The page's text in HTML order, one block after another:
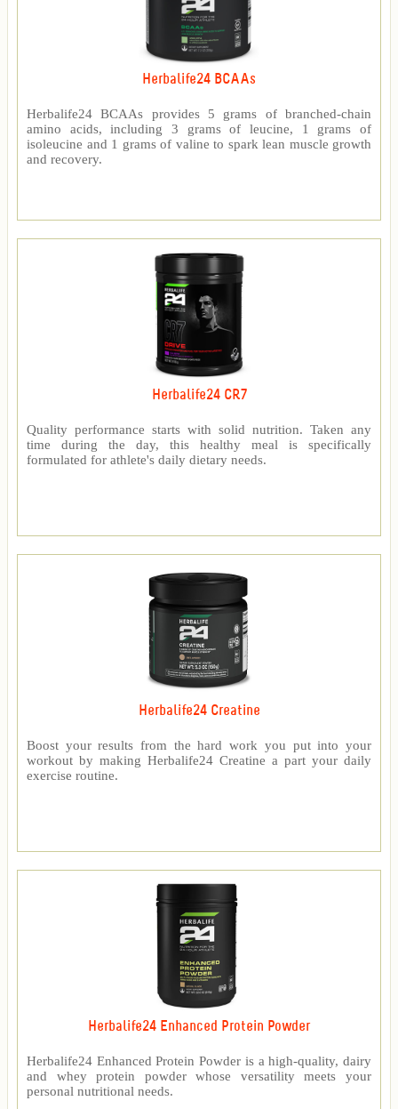
Herbalife24 BCAAs
Herbalife24 BCAAs provides 5 grams of branched-chain
amino acids, including 3 grams of leucine, 1 grams of
isoleucine and 1 grams of valine to spark lean muscle growth
and recovery.
Herbalife24 CR7
Quality performance starts with solid nutrition. Taken any
time during the day, this healthy meal is specifically
formulated for athlete's daily dietary needs.
Herbalife24 Creatine
Boost your results from the hard work you put into your
workout by making Herbalife24 Creatine a part your daily
exercise routine.
Herbalife24 Enhanced Protein Powder
Herbalife24 Enhanced Protein Powder is a high-quality, dairy
and whey protein powder whose versatility meets your
personal nutritional needs.